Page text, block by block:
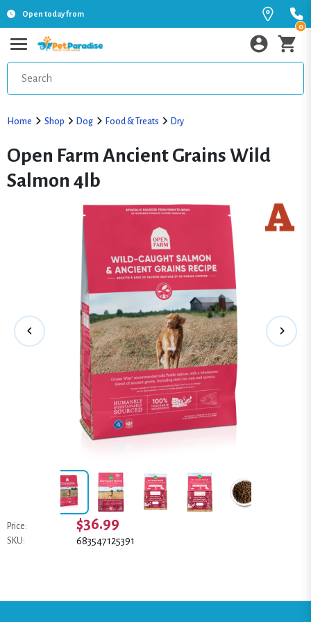
Open today from
0
Home Shop Dog Food & Treats Dry
Open Farm Ancient Grains Wild
Salmon 4lb
Price: $36.99
SKU: 683547125391